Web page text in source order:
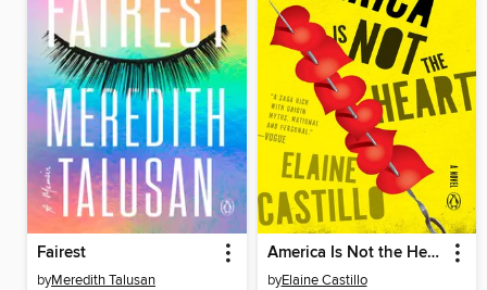
Fairest
byMeredith Talusan
America Is Not the Heart
byElaine Castillo